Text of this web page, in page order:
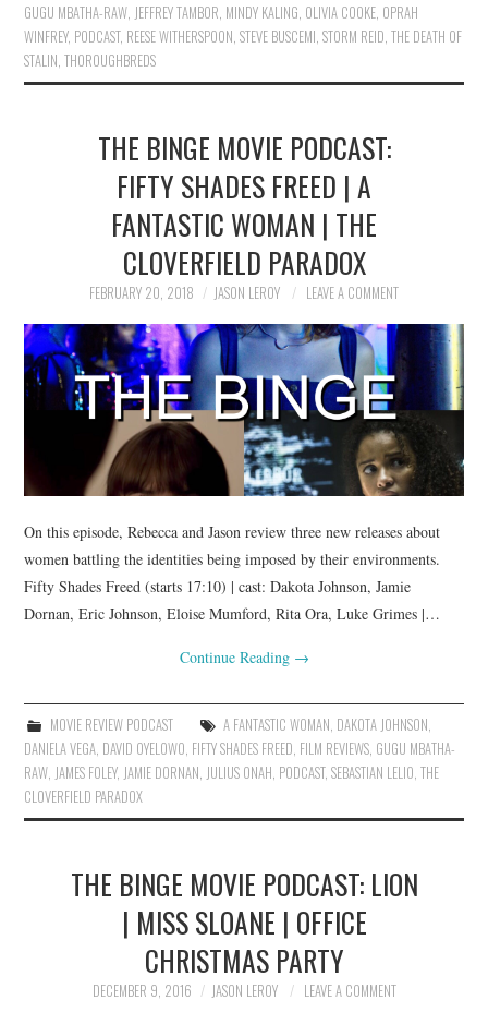
GUGU MBATHA-RAW, JEFFREY TAMBOR, MINDY KALING, OLIVIA COOKE, OPRAH
WINFREY, PODCAST, REESE WITHERSPOON,STEVE BUSCEMI,STORM REID,THE DEATH OF
STALIN,THOROUGHBREDS
THE BINGE MOVIE PODCAST:
FIFTY SHADES FREED | A
FANTASTIC WOMAN | THE
CLOVERFIELD PARADOX
FEBRUARY 20, 2018 JASON LEROY LEAVE A COMMENT
On this episode, Rebecca and Jason review three new releases about
women battling the identities being imposed by their environments.
Fifty Shades Freed (starts 17:10) | cast: Dakota Johnson, Jamie
Dornan, Eric Johnson, Eloise Mumford, Rita Ora, Luke Grimes |…
Continue Reading →
MOVIE REVIEW PODCAST A FANTASTIC WOMAN, DAKOTA JOHNSON,
DANIELA VEGA, DAVID OYELOWO, FIFTY SHADES FREED, FILM REVIEWS, GUGU MBATHA-
RAW, JAMES FOLEY, JAMIE DORNAN, JULIUS ONAH, PODCAST,SEBASTIAN LELIO,THE
CLOVERFIELD PARADOX
THE BINGE MOVIE PODCAST: LION
| MISS SLOANE | OFFICE
CHRISTMAS PARTY
DECEMBER 9, 2016 JASON LEROY LEAVE A COMMENT